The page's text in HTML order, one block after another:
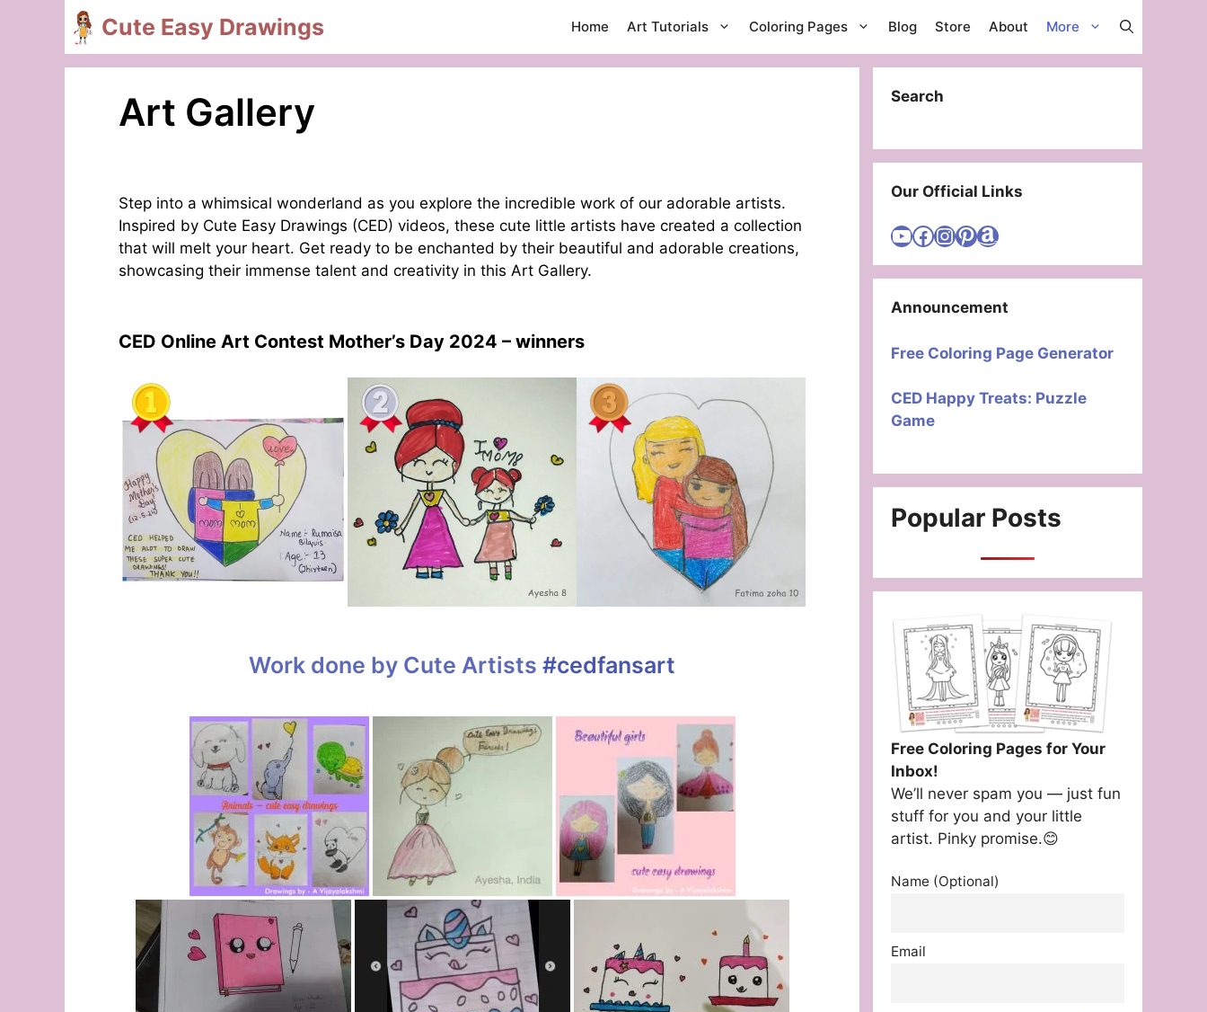
Cute Easy Drawings Home Art Tutorials Coloring Pages Blog Store About More
Art Gallery
Step into a whimsical wonderland as you explore the incredible work of our adorable artists.
Inspired by Cute Easy Drawings (CED) videos, these cute little artists have created a collection
that will melt your heart. Get ready to be enchanted by their beautiful and adorable creations,
showcasing their immense talent and creativity in this Art Gallery.
CED Online Art Contest Mother’s Day 2024 – winners
Work done by Cute Artists #cedfansart
Search
Our Official Links
Visit Cute Easy Drawings YouTube Channel
Visit Cute Easy Drawings Facebook
Visit Cute Easy Drawings Instagram Account
Visit Cute Easy Drawings Pinterest Account
Amazon
Announcement
Free Coloring Page Generator
CED Happy Treats: Puzzle
Game
Popular Posts
Free Coloring Pages for Your
Inbox!
We’ll never spam you — just fun
stuff for you and your little
artist. Pinky promise.😊
Name (Optional)
Email